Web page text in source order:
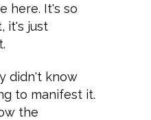
here. It's so
it's just
didn't know
to manifest it.
the